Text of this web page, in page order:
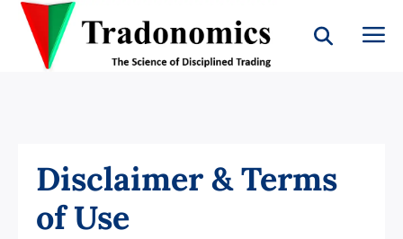
Disclaimer & Terms
of Use